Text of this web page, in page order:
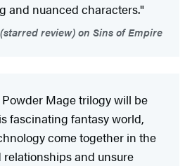
and nuanced characters."
review) on Sins of Empire
Mage trilogy will be
fascinating fantasy world,
come together in the
and unsure